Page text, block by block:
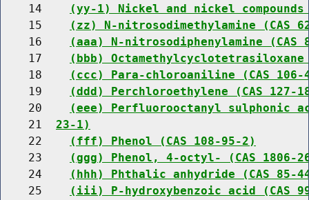
    14
(yy-1) Nickel and nickel compounds
    15
(zz) N-nitrosodimethylamine (CAS
    16
(aaa) N-nitrosodiphenylamine (CAS
    17
(bbb) Octamethylcyclotetrasiloxane
    18
(ccc) Para-chloroaniline (CAS 106-
    19
(ddd) Perchloroethylene (CAS 127-
    20
(eee) Perfluorooctanyl sulphonic
    21
23-1)
    22
(fff) Phenol (CAS 108-95-2)
    23
(ggg) Phenol, 4-octyl- (CAS 1806-
    24
(hhh) Phthalic anhydride (CAS 85-
    25
(iii) P-hydroxybenzoic acid (CAS